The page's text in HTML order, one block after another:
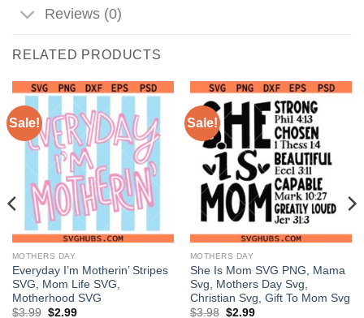
Reviews (0)
RELATED PRODUCTS
Sale!
MOTHERS DAY
Everyday I’m Motherin’ Stripes
SVG, Mom Life SVG,
Motherhood SVG
$3.99 Original
$2.99Current
Sale!
MOTHERS DAY
She Is Mom SVG PNG, Mama
Svg, Mothers Day Svg,
Christian Svg, Gift To Mom Svg
$3.98 Original
$2.99Current